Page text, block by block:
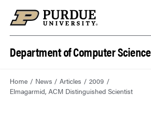
Department of Computer Science
Home News Articles
2009
Elmagarmid, ACM Distinguished Scientist